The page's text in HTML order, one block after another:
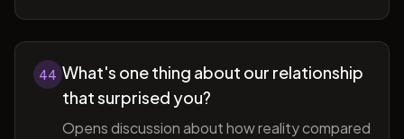
44 What's one thing about our relationship
that surprised you?
Opens discussion about how reality compared